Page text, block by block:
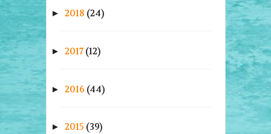
► 2018 (24)
► 2017 (12)
► 2016 (44)
► 2015 (39)